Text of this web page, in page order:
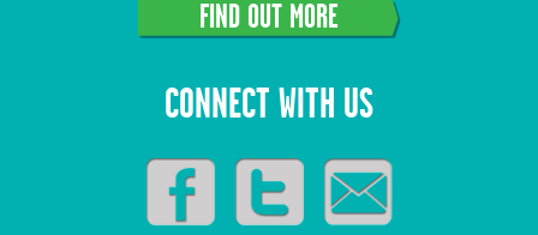
FIND OUT MORE
CONNECT WITH US